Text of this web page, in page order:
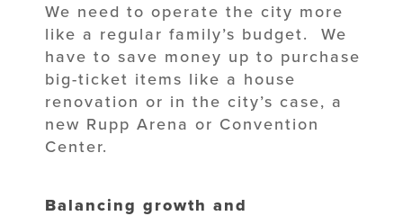
We need to operate the city more
like a regular family’s budget. We
have to save money up to purchase
big-ticket items like a house
renovation or in the city’s case, a
new Rupp Arena or Convention
Center.
Balancing growth and